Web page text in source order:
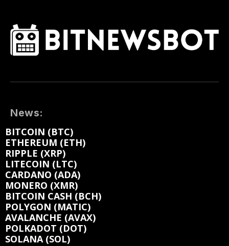
News:
BITCOIN (BTC)
ETHEREUM (ETH)
RIPPLE (XRP)
LITECOIN (LTC)
CARDANO (ADA)
MONERO (XMR)
BITCOIN CASH (BCH)
POLYGON (MATIC)
AVALANCHE (AVAX)
POLKADOT (DOT)
SOLANA (SOL)